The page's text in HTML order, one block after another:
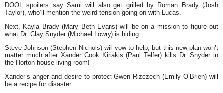
DOOL spoilers say Sami will also get grilled by Roman Brady (Josh
Taylor), who’ll mention the weird tension going on with Lucas.
Next, Kayla Brady (Mary Beth Evans) will be on a mission to figure out
what Dr. Clay Snyder (Michael Lowry) is hiding.
Steve Johnson (Stephen Nichols) will vow to help, but this new plan won’t
matter much after Xander Cook Kiriakis (Paul Telfer) kills Dr. Snyder in
the Horton house living room!
Xander’s anger and desire to protect Gwen Rizczech (Emily O’Brien) will
be a recipe for disaster.